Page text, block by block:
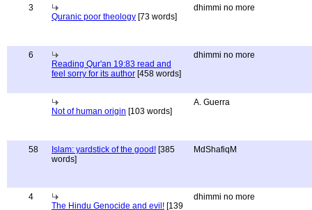
3
Quranic poor theology [73 words]
dhimmi no more
6
Reading Qur'an 19:83 read and
feel sorry for its author [458 words]
dhimmi no more
Not of human origin [103 words]
A. Guerra
58 Islam: yardstick of the good! [385
words]
MdShafiqM
4
The Hindu Genocide and evil! [139
dhimmi no more